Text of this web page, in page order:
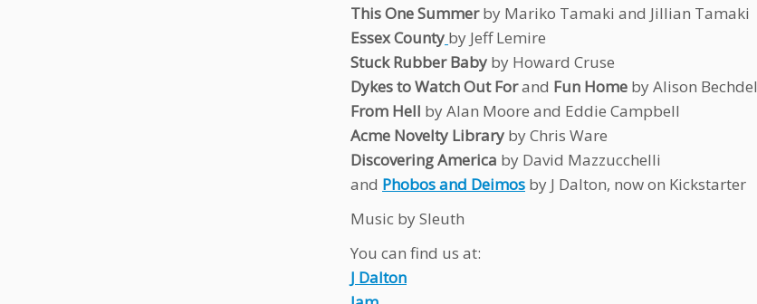
This One Summerby Mariko Tamaki and Jillian Tamaki
Essex County by Jeff Lemire
Stuck Rubber Baby by Howard Cruse
Dykes to Watch Out Forand Fun Home by Alison Bechdel
From Hell by Alan Moore and Eddie Campbell
Acme Novelty Library by Chris Ware
Discovering America by David Mazzucchelli
and Phobos and Deimos by J Dalton, now on Kickstarter
Music by Sleuth
You can find us at:
J Dalton